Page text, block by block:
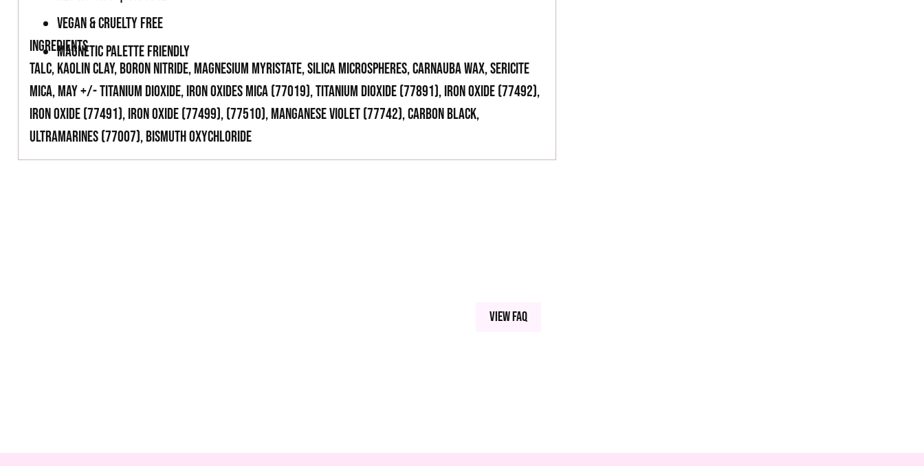
VEGAN & CRUELTY FREE
MAGNETIC PALETTE FRIENDLY
INGREDIENTS
TALC, KAOLIN CLAY, BORON NITRIDE, MAGNESIUM MYRISTATE, SILICA MICROSPHERES, CARNAUBA WAX, SERICITE
MICA, MAY +/- TITANIUM DIOXIDE, IRON OXIDES MICA (77019), TITANIUM DIOXIDE (77891), IRON OXIDE (77492),
IRON OXIDE (77491), IRON OXIDE (77499), (77510), MANGANESE VIOLET (77742), CARBON BLACK,
ULTRAMARINES (77007), BISMUTH OXYCHLORIDE
View FAQ